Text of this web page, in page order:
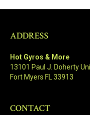
ADDRESS
Hot Gyros & More
13101 Paul J. Doherty
Fort Myers FL 33913
CONTACT